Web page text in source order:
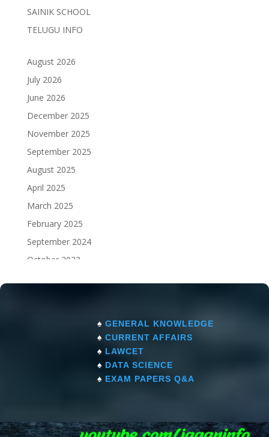
SAINIK SCHOOL
TELUGU INFO
August 2026
July 2026
June 2026
December 2025
November 2025
September 2025
August 2025
April 2025
March 2025
February 2025
September 2024
October 2023
♠ GENERAL KNOWLEDGE
♠ CURRENT AFFAIRS
♠ LAWCET
♠ DATA SCIENCE
♠ EXAM PAPERS Q&A